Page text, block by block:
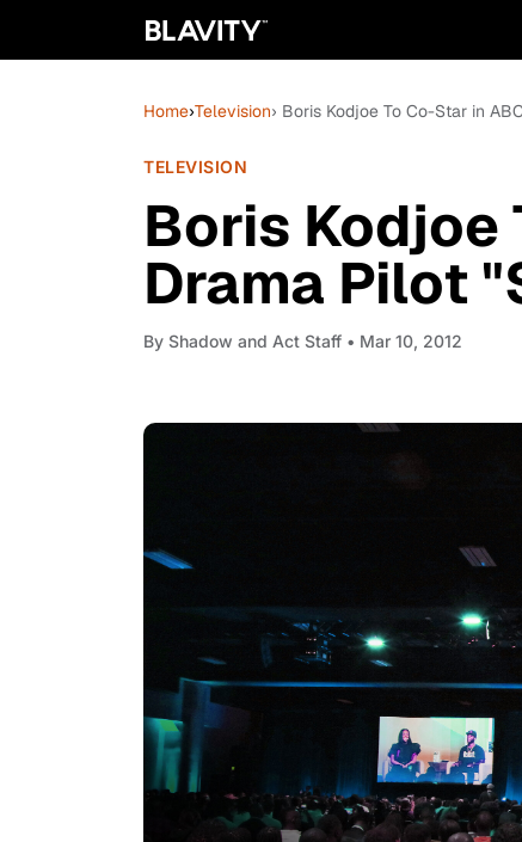
Home›Television› Boris Kodjoe To Co-Star in
TELEVISION
Boris Kodjoe
Drama Pilot
By Shadow and Act Staff • Mar 10, 2012